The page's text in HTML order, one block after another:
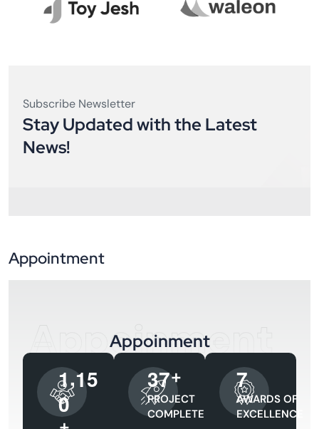
Subscribe Newsletter
Stay Updated with the Latest
News!
Appointment
Appoinment
Appoinment
1,15
0
37+
PROJECT
COMPLETED
7
AWARDS OF
EXCELLENCE